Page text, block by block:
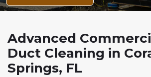
Advanced
Duct Cleaning in
Springs, FL